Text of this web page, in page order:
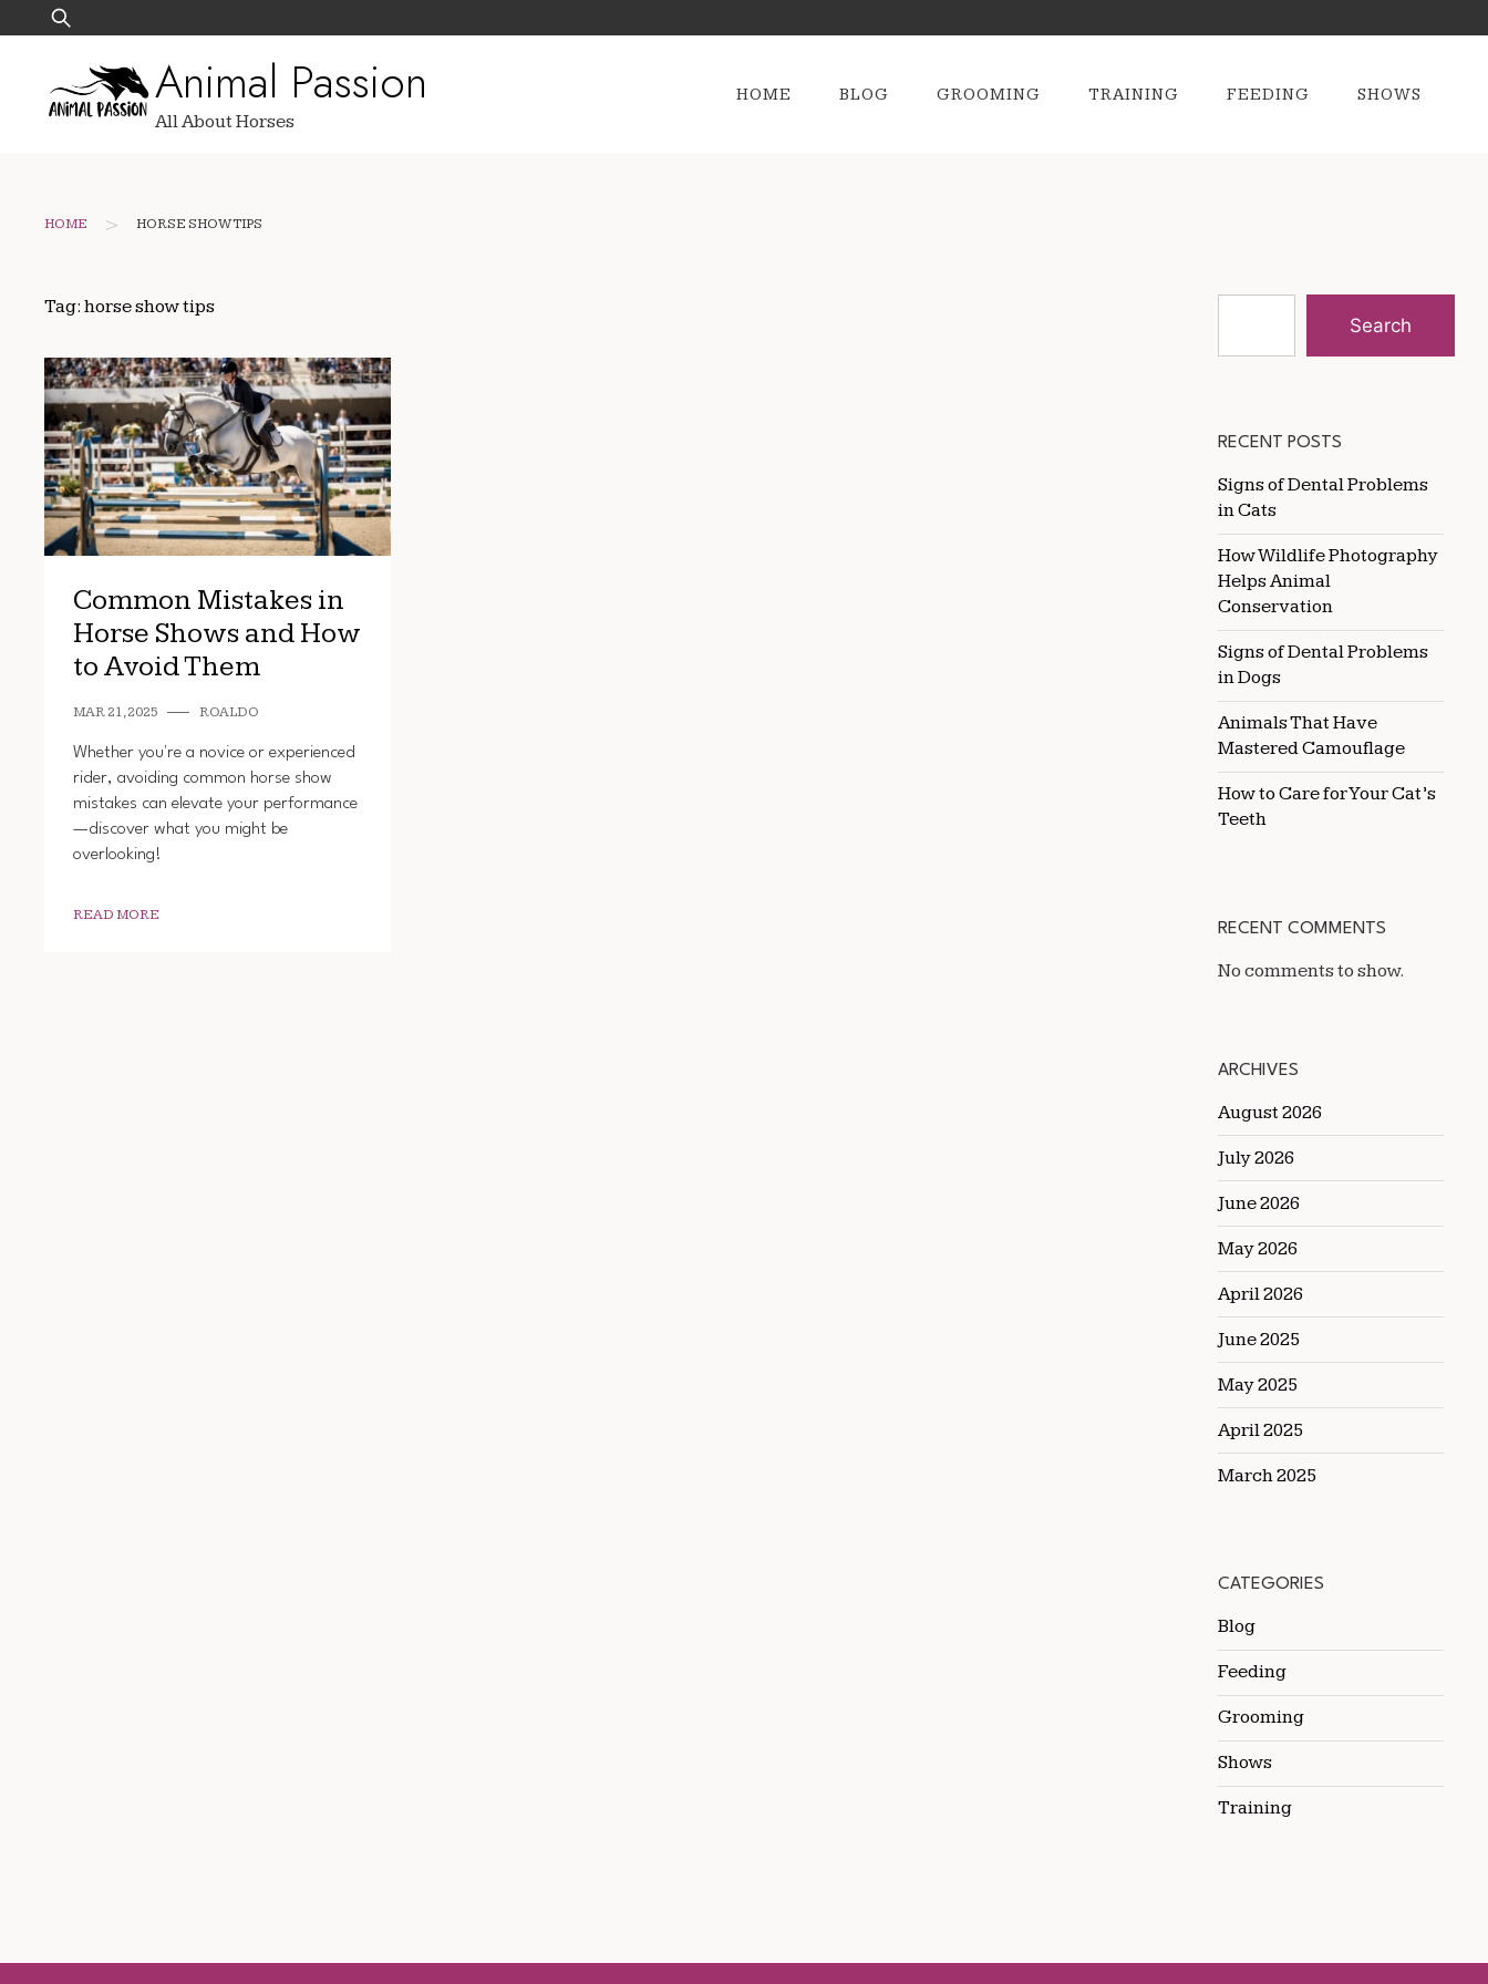
to
Search
for:
Animal Passion
All About Horses
HOME BLOG GROOMING TRAINING FEEDING SHOWS
HOME > HORSE SHOW TIPS
Tag: horse show tips
Common Mistakes in
Horse Shows and How
to Avoid Them
MAR 21, 2025 ROALDO
Whether you're a novice or experienced
rider, avoiding common horse show
mistakes can elevate your performance
—discover what you might be
overlooking!
READ MORE
Search
RECENT POSTS
Signs of Dental Problems
in Cats
How Wildlife Photography
Helps Animal
Conservation
Signs of Dental Problems
in Dogs
Animals That Have
Mastered Camouflage
How to Care for Your Cat’s
Teeth
RECENT COMMENTS
No comments to show.
ARCHIVES
August 2026
July 2026
June 2026
May 2026
April 2026
June 2025
May 2025
April 2025
March 2025
CATEGORIES
Blog
Feeding
Grooming
Shows
Training